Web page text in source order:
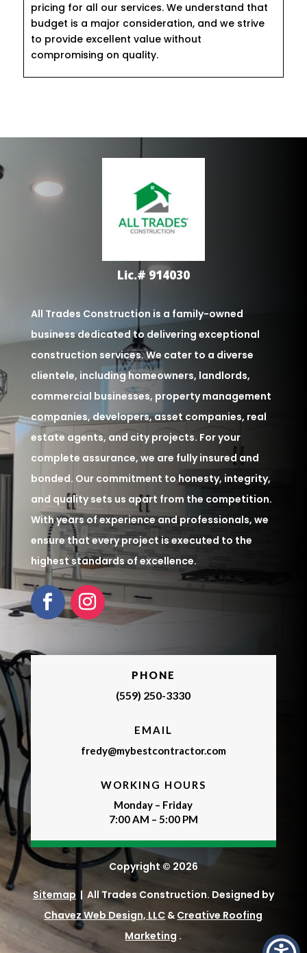
pricing for all our services. We understand that
budget is a major consideration, and we strive
to provide excellent value without
compromising on quality.
Lic.# 914030
All Trades Construction is a family-owned
business dedicated to delivering exceptional
construction services. We cater to a diverse
clientele, including homeowners, landlords,
commercial businesses, property management
companies, developers, asset companies, real
estate agents, and city projects. For your
complete assurance, we are fully insured and
bonded. Our commitment to honesty, integrity,
and quality sets us apart from the competition.
With years of experience and professionals, we
ensure that every project is executed to the
highest standards of excellence.
PHONE
(559) 250-3330
EMAIL
fredy@mybestcontractor.com
WORKING HOURS
Monday – Friday
7:00 AM – 5:00 PM
Copyright © 2026
Sitemap | All Trades Construction. Designed by
Chavez Web Design, LLC & Creative Roofing
Marketing .